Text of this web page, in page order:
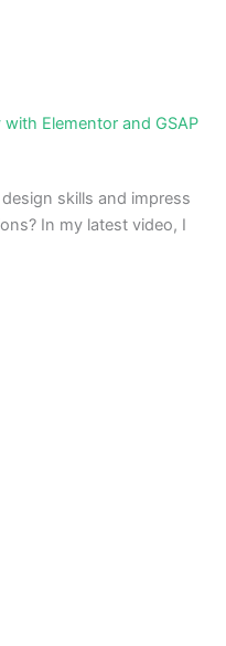
Elementor and GSAP
skills and impress
In my latest video, I